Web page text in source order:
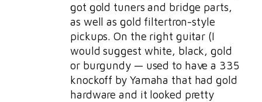
got gold tuners and bridge parts,
as well as gold filtertron-style
pickups. On the right guitar (I
would suggest white, black, gold
or burgundy — used to have a 335
knockoff by Yamaha that had gold
hardware and it looked pretty